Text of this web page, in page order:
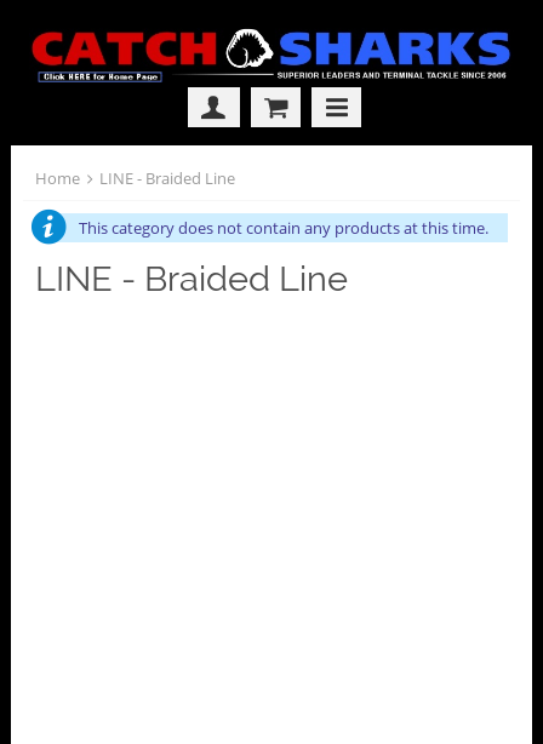
Home LINE - Braided Line
This category does not contain any products at this time.
LINE - Braided Line